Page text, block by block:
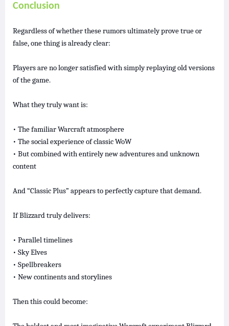
Conclusion
Regardless of whether these rumors ultimately prove true or
false, one thing is already clear:
Players are no longer satisfied with simply replaying old versions
of the game.
What they truly want is:
• The familiar Warcraft atmosphere
• The social experience of classic WoW
• But combined with entirely new adventures and unknown
content
And “Classic Plus” appears to perfectly capture that demand.
If Blizzard truly delivers:
• Parallel timelines
• Sky Elves
• Spellbreakers
• New continents and storylines
Then this could become: